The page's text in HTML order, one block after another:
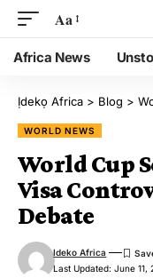
Aa
Africa News
Ịdekọ Africa > Blog >
WORLD NEWS
World Cup
Visa
Debate
Last Updated: June 11,
Ideko Africa